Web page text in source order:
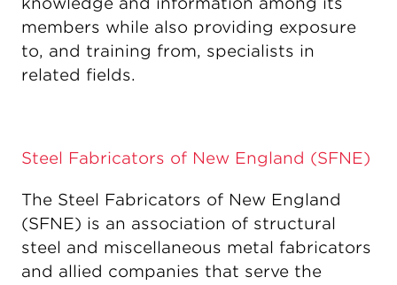
members while also providing exposure
to, and training from, specialists in
related fields.
Steel Fabricators of New England (SFNE)
The Steel Fabricators of New England
(SFNE) is an association of structural
steel and miscellaneous metal fabricators
and allied companies that serve the